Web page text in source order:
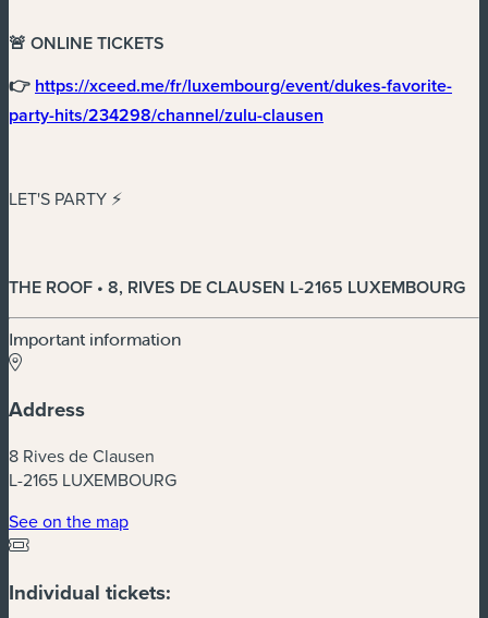
🚨 ONLINE TICKETS
👉 https://xceed.me/fr/luxembourg/event/dukes-favorite-
party-hits/234298/channel/zulu-clausen
LET'S PARTY ⚡️
THE ROOF • 8, RIVES DE CLAUSEN L-2165 LUXEMBOURG
Important information
Address
8 Rives de Clausen
L-2165 LUXEMBOURG
See on the map(new window)
Individual tickets: